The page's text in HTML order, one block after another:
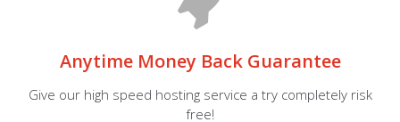
Anytime Money Back Guarantee
Give our high speed hosting service a try completely risk
free!